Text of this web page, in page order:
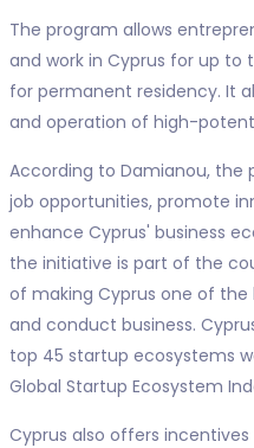
The program allows
and work in Cyprus for up to
for permanent residency. It
and operation of high-
According to Damianou, the
job opportunities, promote
enhance Cyprus' business
the initiative is part of the
of making Cyprus one of the
and conduct business.
top 45 startup ecosystems
Global Startup Ecosystem
Cyprus also offers